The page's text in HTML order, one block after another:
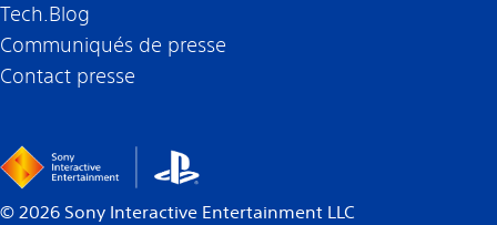
Tech.Blog
Communiqués de presse
Contact presse
© 2026 Sony Interactive Entertainment LLC